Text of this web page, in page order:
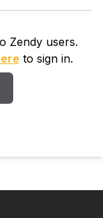
Zendy users.
to sign in.